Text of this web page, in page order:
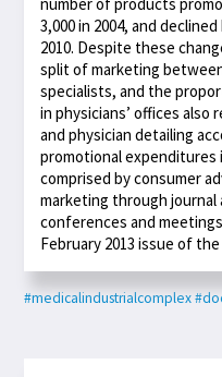
3,000 in 2004, and
2010. Despite these
split of marketing
specialists, and the
in physicians’ offices also
and physician detailing
promotional expenditures
comprised by consumer
marketing through journal
conferences and
February 2013 issue of
#medicalindustrialcomplex